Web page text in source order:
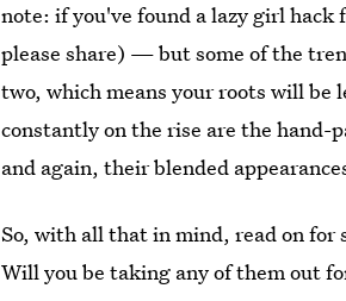
note: if you've found a lazy girl hack
please share) — but some of the
two, which means your roots will
constantly on the rise are the
and again, their blended
So, with all that in mind, read on
Will you be taking any of them out